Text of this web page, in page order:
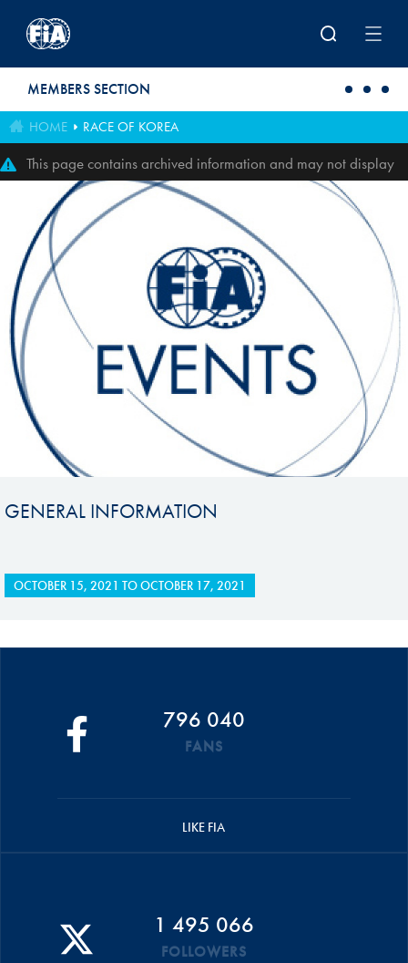
MEMBERS SECTION
HOME RACE OF KOREA
This page contains archived information and may not display
perfectly
GENERAL INFORMATION
OCTOBER 15, 2021 TOOCTOBER 17, 2021
796 040
FANS
LIKE FIA
1 495 066
FOLLOWERS